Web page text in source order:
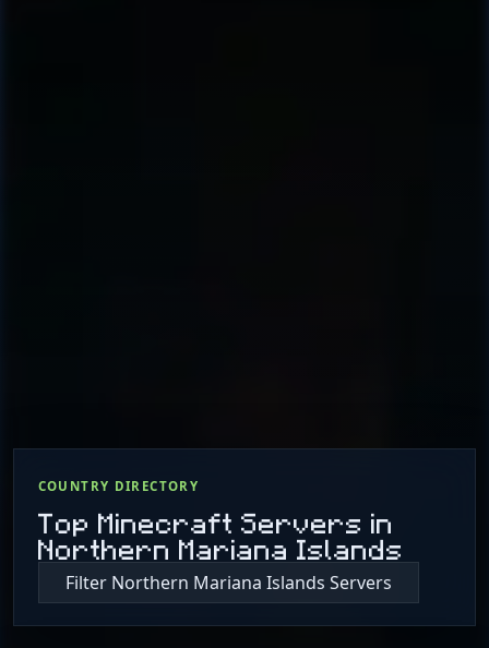
COUNTRY DIRECTORY
Top Minecraft Servers in
Northern Mariana Islands
Filter Northern Mariana Islands Servers